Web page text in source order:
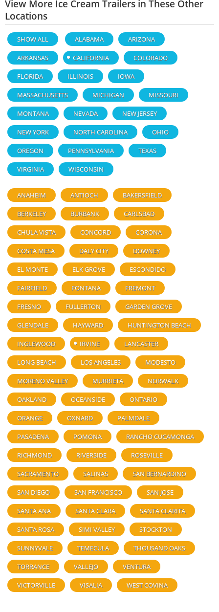
View More Ice Cream Trailers in These Other
Locations
SHOW ALL ALABAMA ARIZONA
ARKANSAS CALIFORNIA COLORADO
FLORIDA ILLINOIS IOWA
MASSACHUSETTS MICHIGAN MISSOURI
MONTANA NEVADA NEW JERSEY
NEW YORK NORTH CAROLINA OHIO
OREGON PENNSYLVANIA TEXAS
VIRGINIA WISCONSIN
ANAHEIM ANTIOCH BAKERSFIELD
BERKELEY BURBANK CARLSBAD
CHULA VISTA CONCORD CORONA
COSTA MESA DALY CITY DOWNEY
EL MONTE ELK GROVE ESCONDIDO
FAIRFIELD FONTANA FREMONT
FRESNO FULLERTON GARDEN GROVE
GLENDALE HAYWARD HUNTINGTON BEACH
INGLEWOOD IRVINE LANCASTER
LONG BEACH LOS ANGELES MODESTO
MORENO VALLEY MURRIETA NORWALK
OAKLAND OCEANSIDE ONTARIO
ORANGE OXNARD PALMDALE
PASADENA POMONA RANCHO CUCAMONGA
RICHMOND RIVERSIDE ROSEVILLE
SACRAMENTO SALINAS SAN BERNARDINO
SAN DIEGO SAN FRANCISCO SAN JOSE
SANTA ANA SANTA CLARA SANTA CLARITA
SANTA ROSA SIMI VALLEY STOCKTON
SUNNYVALE TEMECULA THOUSAND OAKS
TORRANCE VALLEJO VENTURA
VICTORVILLE VISALIA WEST COVINA